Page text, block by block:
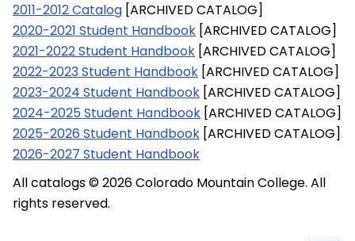
2011-2012 Catalog [ARCHIVED CATALOG]
2020-2021 Student Handbook [ARCHIVED CATALOG]
2021-2022 Student Handbook [ARCHIVED CATALOG]
2022-2023 Student Handbook [ARCHIVED CATALOG]
2023-2024 Student Handbook [ARCHIVED CATALOG]
2024-2025 Student Handbook [ARCHIVED CATALOG]
2025-2026 Student Handbook [ARCHIVED CATALOG]
2026-2027 Student Handbook
All catalogs © 2026 Colorado Mountain College. All
rights reserved.